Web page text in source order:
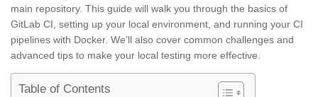
main repository. This guide will walk you through the basics of
GitLab CI, setting up your local environment, and running your CI
pipelines with Docker. We’ll also cover common challenges and
advanced tips to make your local testing more effective.
Table of Contents